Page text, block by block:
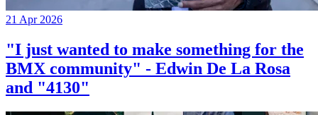
21 Apr 2026
"I just wanted to make something for the
BMX community" - Edwin De La Rosa
and "4130"